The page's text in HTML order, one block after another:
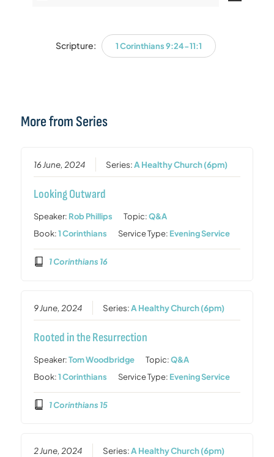
Scripture: 1 Corinthians 9:24-11:1
More from Series
16 June, 2024 Series:A Healthy Church (6pm)
Looking Outward
Speaker: Rob Phillips Topic:Q&A
Book:1 Corinthians Service Type: Evening Service
1 Corinthians 16
9 June, 2024 Series:A Healthy Church (6pm)
Rooted in the Resurrection
Speaker:Tom Woodbridge Topic:Q&A
Book:1 Corinthians Service Type: Evening Service
1 Corinthians 15
2 June, 2024 Series:A Healthy Church (6pm)